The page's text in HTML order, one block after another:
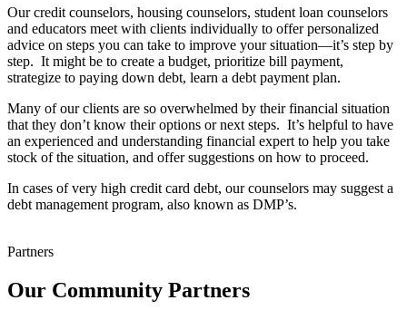
Our credit counselors, housing counselors, student loan counselors
and educators meet with clients individually to offer personalized
advice on steps you can take to improve your situation—it’s step by
step. It might be to create a budget, prioritize bill payment,
strategize to paying down debt, learn a debt payment plan.
Many of our clients are so overwhelmed by their financial situation
that they don’t know their options or next steps. It’s helpful to have
an experienced and understanding financial expert to help you take
stock of the situation, and offer suggestions on how to proceed.
In cases of very high credit card debt, our counselors may suggest a
debt management program, also known as DMP’s.
Partners
Our Community Partners